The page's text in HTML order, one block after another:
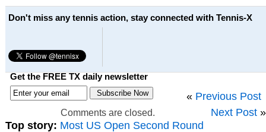
Don't miss any tennis action, stay connected with Tennis-X
Get the FREE TX daily newsletter
« Previous Post
Next Post »
Comments are closed.
Top story: Most US Open Second Round